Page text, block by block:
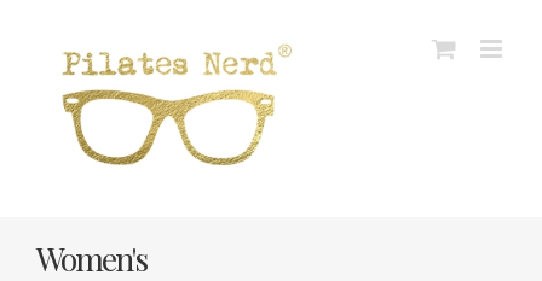
Women's